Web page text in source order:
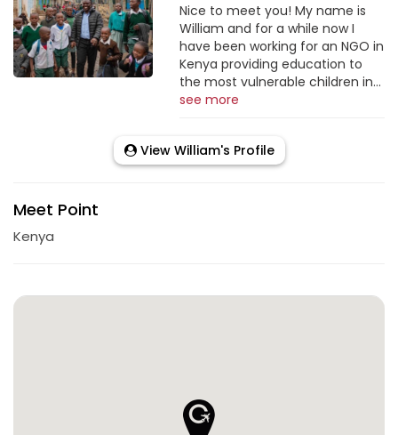
Nice to meet you! My name is
William and for a while now I
have been working for an NGO in
Kenya providing education to
the most vulnerable children in...
see more
View William's Profile
Meet Point
Kenya